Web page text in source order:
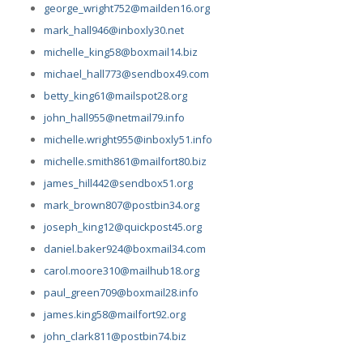
george_wright752@mailden16.org
mark_hall946@inboxly30.net
michelle_king58@boxmail14.biz
michael_hall773@sendbox49.com
betty_king61@mailspot28.org
john_hall955@netmail79.info
michelle.wright955@inboxly51.info
michelle.smith861@mailfort80.biz
james_hill442@sendbox51.org
mark_brown807@postbin34.org
joseph_king12@quickpost45.org
daniel.baker924@boxmail34.com
carol.moore310@mailhub18.org
paul_green709@boxmail28.info
james.king58@mailfort92.org
john_clark811@postbin74.biz